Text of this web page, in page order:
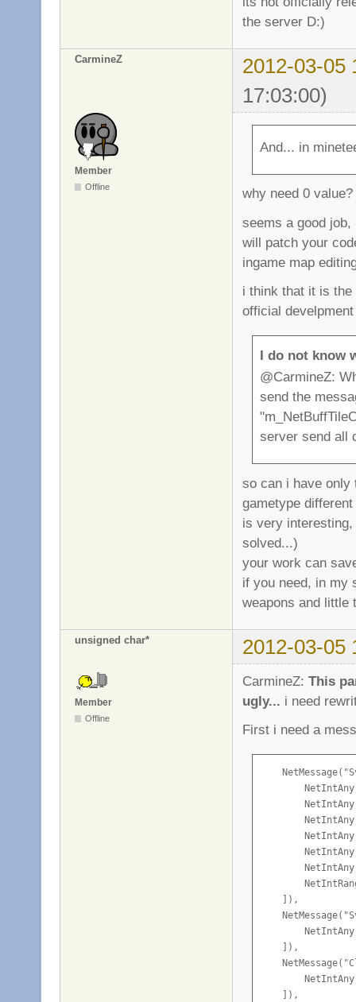
the server D:)
CarmineZ
2012-03-05
17:03:00)
Member
Offline
And... in
why need 0
seems a good
will patch your
ingame map
i think that it is
official
I do not know
@CarmineZ:
send the
server send all
so can i have only
gametype
is very
solved...)
your work can
if you need, in my
weapons and little
unsigned char* 2012-03-05
Member
Offline
CarmineZ: This
ugly... i need
First i need a
    ]),
    ]),
    ]),